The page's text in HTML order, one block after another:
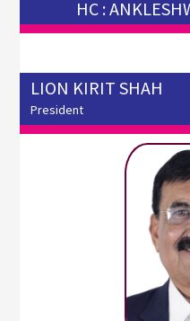
HC :
LION KIRIT SHAH
President